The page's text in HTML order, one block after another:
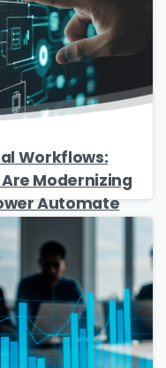
Workflows:
Modernizing
Automate